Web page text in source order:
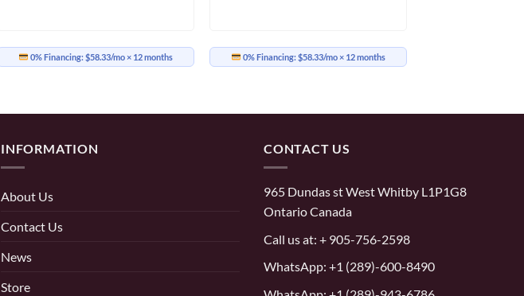
0% Financing:$58.33/mo× 12 months 0% Financing:$58.33/mo× 12 months
INFORMATION
About Us
Contact Us
News
Store
CONTACT US
965 Dundas st West Whitby L1P1G8
Ontario Canada
Call us at: + 905-756-2598
WhatsApp: +1 (289)-600-8490